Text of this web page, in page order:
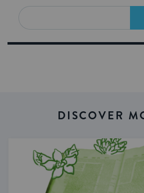
DISCOVER